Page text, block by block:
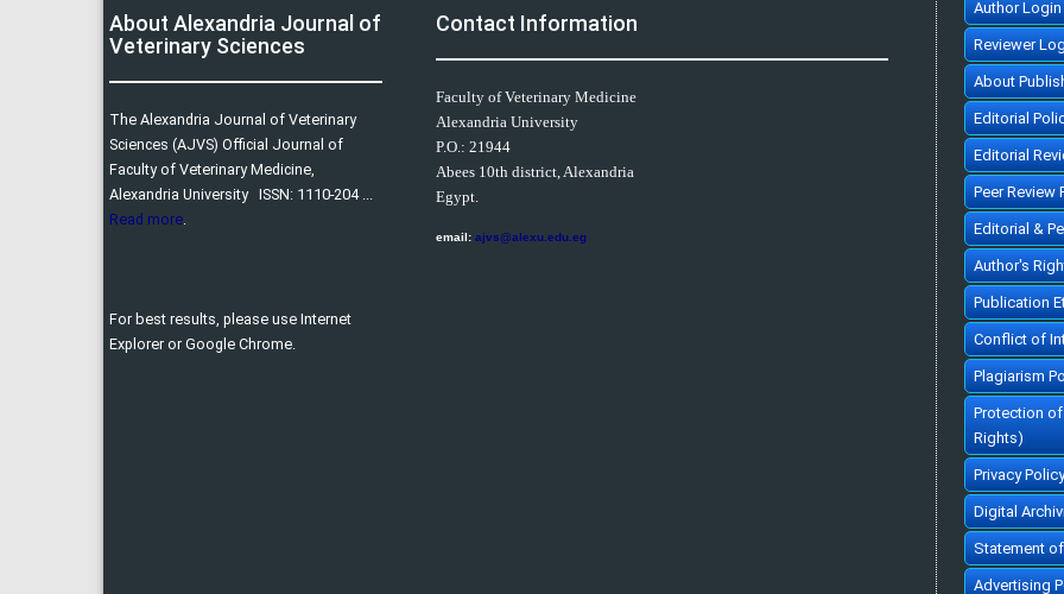
About Alexandria Journal of
Veterinary Sciences
The Alexandria Journal of Veterinary
Sciences (AJVS) Official Journal of
Faculty of Veterinary Medicine,
Alexandria University ISSN: 1110-204 ...
Read more.
For best results, please use Internet
Explorer or Google Chrome.
Contact Information
Faculty of Veterinary Medicine
Alexandria University
P.O.: 21944
Abees 10th district, Alexandria
Egypt.
email: ajvs@alexu.edu.eg
Author Login
Reviewer
About
Editorial
Editorial
Peer Review
Editorial &
Author's
Publication
Conflict of
Plagiarism
Protection of
Rights)
Privacy Policy
Digital
Statement
Advertising